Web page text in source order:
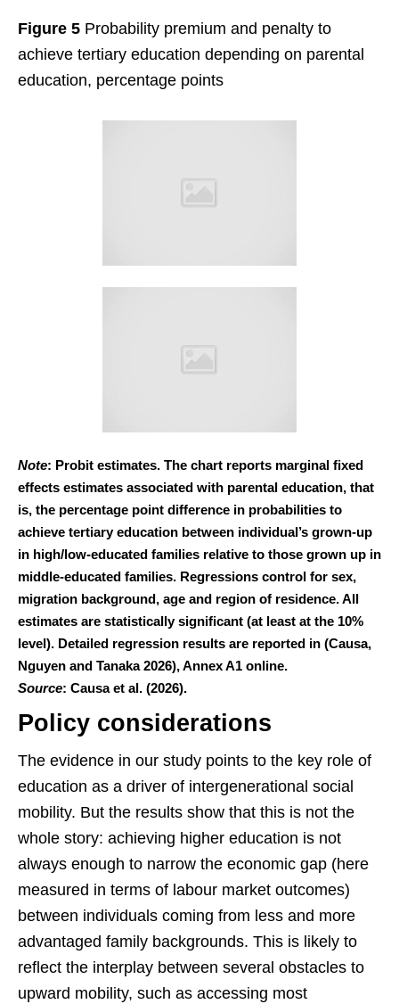
Figure 5 Probability premium and penalty to
achieve tertiary education depending on parental
education, percentage points
Note: Probit estimates. The chart reports marginal fixed
effects estimates associated with parental education, that
is, the percentage point difference in probabilities to
achieve tertiary education between individual’s grown-up
in high/low-educated families relative to those grown up in
middle-educated families. Regressions control for sex,
migration background, age and region of residence. All
estimates are statistically significant (at least at the 10%
level). Detailed regression results are reported in (Causa,
Nguyen and Tanaka 2026), Annex A1 online.
Source: Causa et al. (2026).
Policy considerations
The evidence in our study points to the key role of
education as a driver of intergenerational social
mobility. But the results show that this is not the
whole story: achieving higher education is not
always enough to narrow the economic gap (here
measured in terms of labour market outcomes)
between individuals coming from less and more
advantaged family backgrounds. This is likely to
reflect the interplay between several obstacles to
upward mobility, such as accessing most